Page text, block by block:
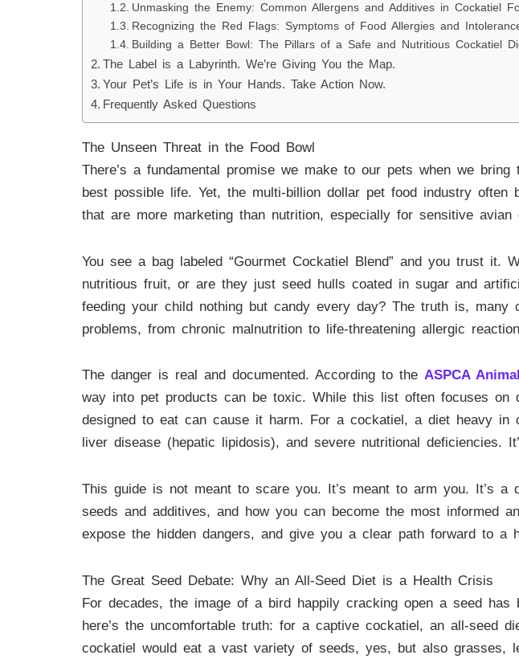
Unmasking the Enemy: Common Allergens and Additives in Cockatiel
Recognizing the Red Flags: Symptoms of Food Allergies and
Building a Better Bowl: The Pillars of a Safe and Nutritious Cockatiel
The Label is a Labyrinth. We’re Giving You the Map.
Your Pet’s Life is in Your Hands. Take Action Now.
Frequently Asked Questions
The Unseen Threat in the Food Bowl
There’s a fundamental promise we make to our pets when we
best possible life. Yet, the multi-billion dollar pet food industry
that are more marketing than nutrition, especially for sensitive avian
You see a bag labeled “Gourmet Cockatiel Blend” and you trust it.
nutritious fruit, or are they just seed hulls coated in sugar and
feeding your child nothing but candy every day? The truth is,
problems, from chronic malnutrition to life-threatening allergic
The danger is real and documented. According to the ASPCA
way into pet products can be toxic. While this list often focuses
designed to eat can cause it harm. For a cockatiel, a diet heavy in
liver disease (hepatic lipidosis), and severe nutritional
This guide is not meant to scare you. It’s meant to arm you. It’s a
seeds and additives, and how you can become the most informed
expose the hidden dangers, and give you a clear path forward to a
The Great Seed Debate: Why an All-Seed Diet is a Health Crisis
For decades, the image of a bird happily cracking open a seed
here’s the uncomfortable truth: for a captive cockatiel, an all-seed
cockatiel would eat a vast variety of seeds, yes, but also grasses,